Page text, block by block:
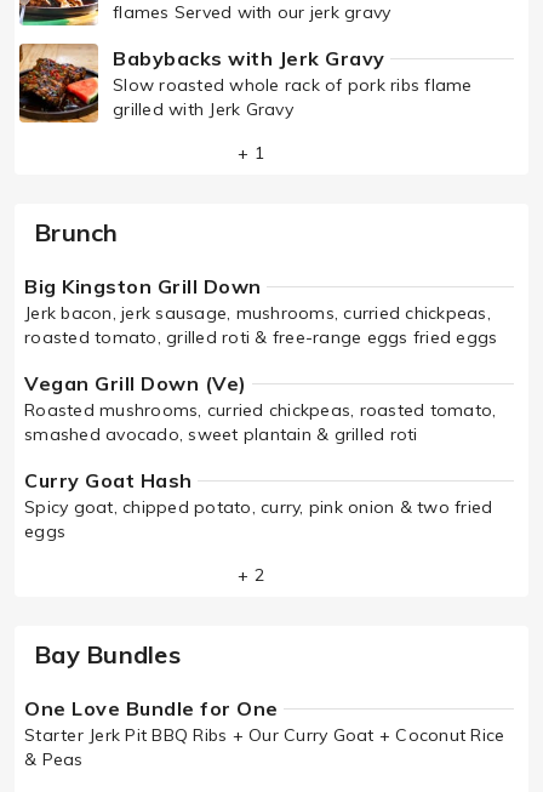
flames Served with our jerk gravy
Babybacks with Jerk Gravy
Slow roasted whole rack of pork ribs flame
grilled with Jerk Gravy
+ 1
Brunch
Big Kingston Grill Down
Jerk bacon, jerk sausage, mushrooms, curried chickpeas,
roasted tomato, grilled roti & free-range eggs fried eggs
Vegan Grill Down (Ve)
Roasted mushrooms, curried chickpeas, roasted tomato,
smashed avocado, sweet plantain & grilled roti
Curry Goat Hash
Spicy goat, chipped potato, curry, pink onion & two fried
eggs
+ 2
Bay Bundles
One Love Bundle for One
Starter Jerk Pit BBQ Ribs + Our Curry Goat + Coconut Rice
& Peas